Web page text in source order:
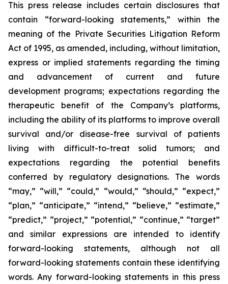
This press release includes certain disclosures that
contain “forward-looking statements,” within the
meaning of the Private Securities Litigation Reform
Act of 1995, as amended, including, without limitation,
express or implied statements regarding the timing
and advancement of current and future
development programs; expectations regarding the
therapeutic benefit of the Company’s platforms,
including the ability of its platforms to improve overall
survival and/or disease-free survival of patients
living with difficult-to-treat solid tumors; and
expectations regarding the potential benefits
conferred by regulatory designations. The words
“may,” “will,” “could,” “would,” “should,” “expect,”
“plan,” “anticipate,” “intend,” “believe,” “estimate,”
“predict,” “project,” “potential,” “continue,” “target”
and similar expressions are intended to identify
forward-looking statements, although not all
forward-looking statements contain these identifying
words. Any forward-looking statements in this press